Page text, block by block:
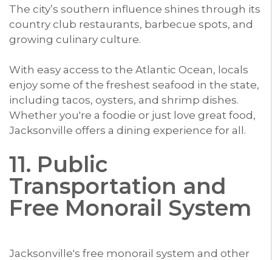
The city’s southern influence shines through its
country club restaurants, barbecue spots, and
growing culinary culture.
With easy access to the Atlantic Ocean, locals
enjoy some of the freshest seafood in the state,
including tacos, oysters, and shrimp dishes.
Whether you're a foodie or just love great food,
Jacksonville offers a dining experience for all.
11. Public
Transportation and
Free Monorail System
Jacksonville's free monorail system and other